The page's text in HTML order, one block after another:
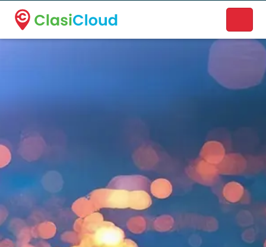
A new name. A better way to discover local businesses.